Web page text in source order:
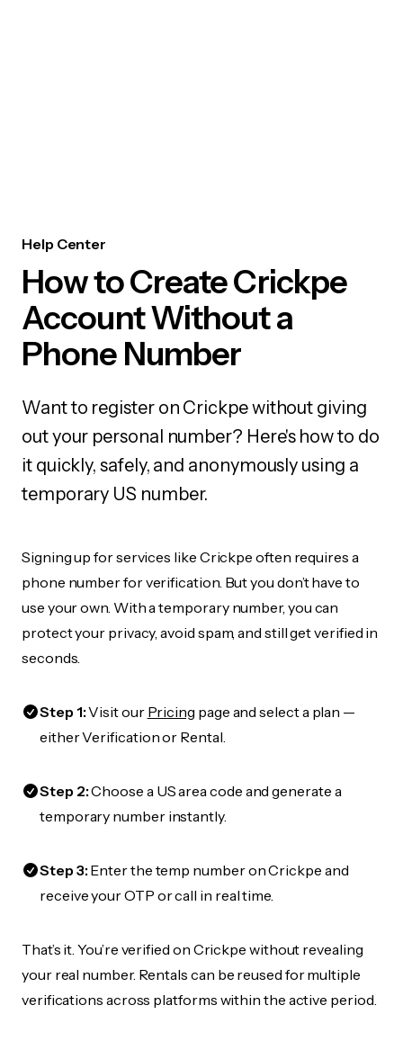
Help Center
How to Create Crickpe
Account Without a
Phone Number
Want to register on Crickpe without giving
out your personal number? Here's how to do
it quickly, safely, and anonymously using a
temporary US number.
Signing up for services like Crickpe often requires a
phone number for verification. But you don’t have to
use your own. With a temporary number, you can
protect your privacy, avoid spam, and still get verified in
seconds.
Step 1:Visit our Pricing page and select a plan —
either Verification or Rental.
Step 2:Choose a US area code and generate a
temporary number instantly.
Step 3:Enter the temp number on Crickpe and
receive your OTP or call in real time.
That’s it. You’re verified on Crickpe without revealing
your real number. Rentals can be reused for multiple
verifications across platforms within the active period.